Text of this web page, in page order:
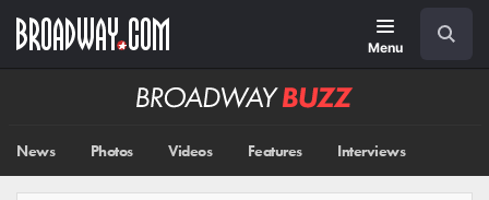
main
Menu
Broadway
News Photos Videos Features Interviews